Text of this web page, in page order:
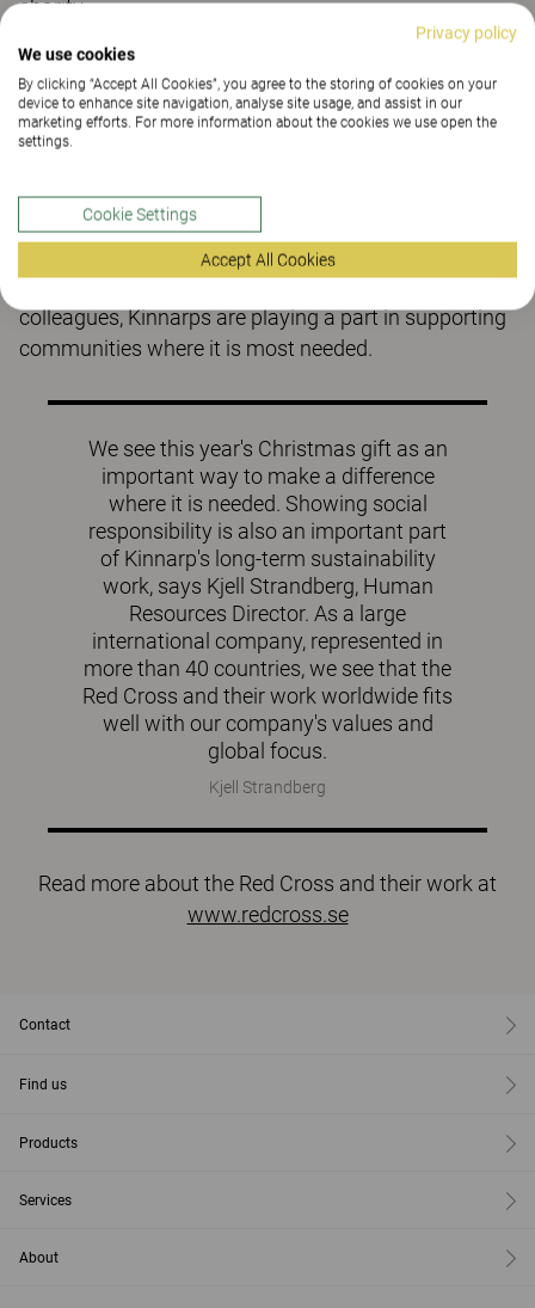
charity.
This year Kinnarps has chosen to support the Red
Cross and their international aid efforts. The Red
Cross is represented all over the world and consists
other people. The goal is to save lives and give hope
by distributing food, preventing disasters, and
contributing with human warmth and compassion.
Through this Christmas contribution on behalf of all
colleagues, Kinnarps are playing a part in supporting
communities where it is most needed.
We see this year's Christmas gift as an
important way to make a difference
where it is needed. Showing social
responsibility is also an important part
of Kinnarp's long-term sustainability
work, says Kjell Strandberg, Human
Resources Director. As a large
international company, represented in
more than 40 countries, we see that the
Red Cross and their work worldwide fits
well with our company's values ​​and
global focus.
Kjell Strandberg
Read more about the Red Cross and their work at
www.redcross.se
Contact
Find us
Products
Services
About
Privacy policy
We use cookies
By clicking “Accept All Cookies”, you agree to the storing of cookies on your
device to enhance site navigation, analyse site usage, and assist in our
marketing efforts. For more information about the cookies we use open the
settings.
Cookie Settings
Accept All Cookies